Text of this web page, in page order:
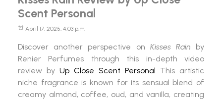
Scent Personal
April 17, 2025, 4:03 p.m.
Discover another perspective on Kisses Rain by
Renier Perfumes through this in-depth video
review by Up Close Scent Personal This artistic
niche fragrance is known for its sensual blend of
creamy almond, coffee, oud, and vanilla, creating